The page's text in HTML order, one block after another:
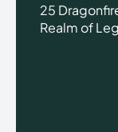
25
Realm of